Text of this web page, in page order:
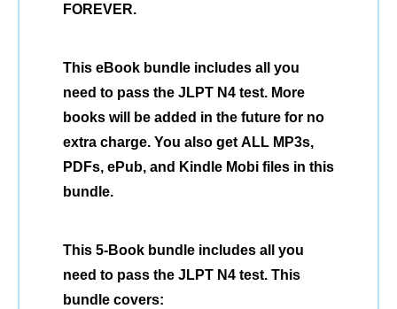
FOREVER.
This eBook bundle includes all you
need to pass the JLPT N4 test. More
books will be added in the future for no
extra charge. You also get ALL MP3s,
PDFs, ePub, and Kindle Mobi files in this
bundle.
This 5-Book bundle includes all you
need to pass the JLPT N4 test. This
bundle covers: